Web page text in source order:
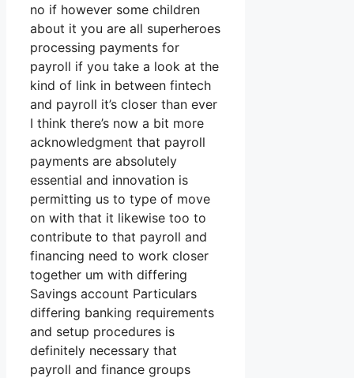
no if however some children
about it you are all superheroes
processing payments for
payroll if you take a look at the
kind of link in between fintech
and payroll it’s closer than ever
I think there’s now a bit more
acknowledgment that payroll
payments are absolutely
essential and innovation is
permitting us to type of move
on with that it likewise too to
contribute to that payroll and
financing need to work closer
together um with differing
Savings account Particulars
differing banking requirements
and setup procedures is
definitely necessary that
payroll and finance groups